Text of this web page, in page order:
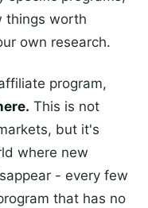
things worth
own research.
program,
This is not
but it's
where new
- every few
that has no